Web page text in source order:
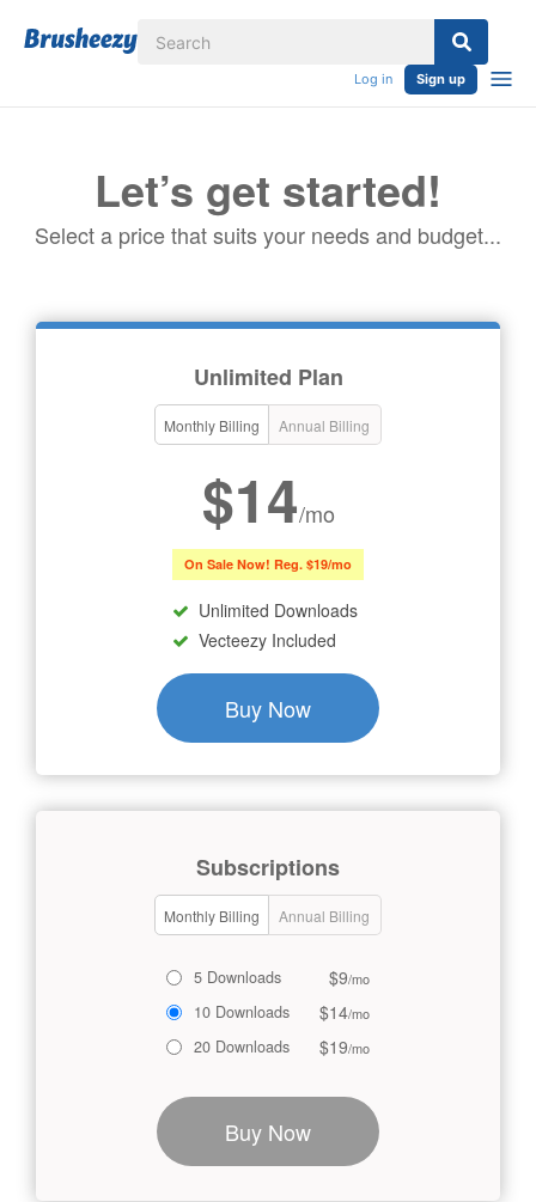
Log in Sign up
Let’s get started!
Select a price that suits your needs and budget...
Unlimited Plan
Monthly Billing Annual Billing
$14/mo
On Sale Now! Reg. $19/mo
Unlimited Downloads
Vecteezy Included
Buy Now
Subscriptions
Monthly Billing Annual Billing
5 Downloads $9/mo
10 Downloads $14/mo
20 Downloads $19/mo
Buy Now